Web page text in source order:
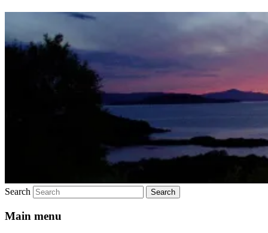
Search
Main menu